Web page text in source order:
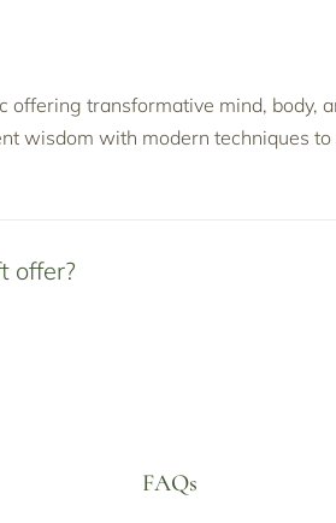
transformative mind, body,
wisdom with modern techniques
offer?
FAQs